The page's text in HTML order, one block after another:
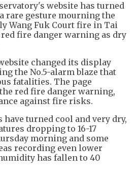
website has turned
rare gesture mourning the
Wang Fuk Court fire in Tai
fire danger warning as dry
changed its display
the No.5-alarm blaze that
fatalities. The page
red fire danger warning,
against fire risks.
turned cool and very dry,
dropping to 16-17
morning and some
recording even lower
has fallen to 40